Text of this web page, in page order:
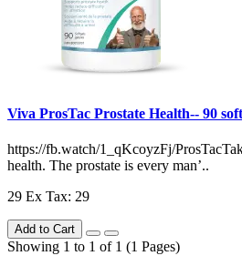
Viva ProsTac Prostate Health-- 90
https://fb.watch/1_qKcoyzFj/
health. The prostate is every man’..
29 Ex Tax: 29
Add to Cart
Showing 1 to 1 of 1 (1 Pages)